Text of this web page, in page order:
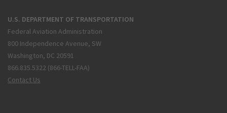
U.S. DEPARTMENT OF TRANSPORTATION
Federal Aviation Administration
800 Independence Avenue, SW
Washington, DC 20591
866.835.5322 (866-TELL-FAA)
Contact Us